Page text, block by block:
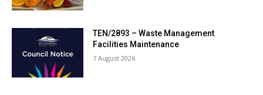
TEN/2893 – Waste Management
Facilities Maintenance
7 August 2026